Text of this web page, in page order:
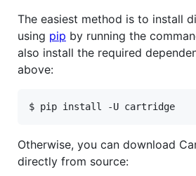
The easiest method is to install
using pip by running the
also install the required
above:
Otherwise, you can download
directly from source: